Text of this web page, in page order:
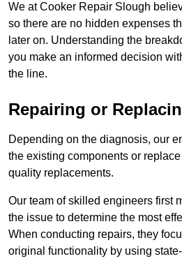
We at Cooker Repair Slough
so there are no hidden expenses
later on. Understanding the
you make an informed decision
the line.
Repairing or
Depending on the diagnosis, our
the existing components or
quality replacements.
Our team of skilled engineers first
the issue to determine the most
When conducting repairs, they
original functionality by using